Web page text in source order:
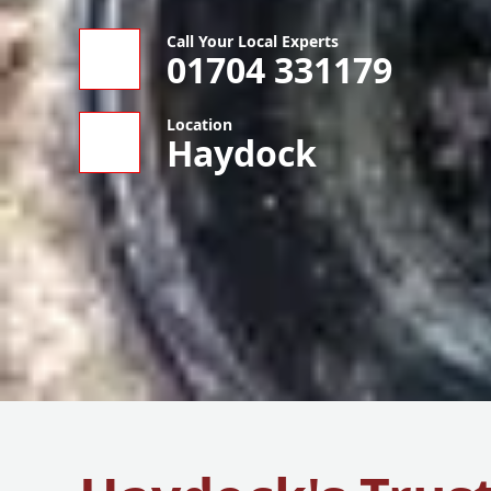
Call Your Local Experts
01704 331179
Location
Haydock